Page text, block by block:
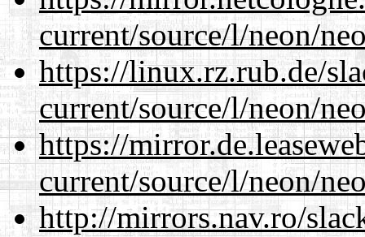
current/source/l/neon/
https://linux.rz.rub.de/
current/source/l/neon/
https://
current/source/l/neon/
http://mirrors.nav.ro/